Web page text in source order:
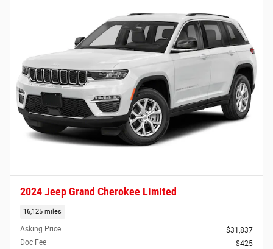
2024 Jeep Grand Cherokee Limited
16,125 miles
Asking Price
$31,837
Doc Fee
$425